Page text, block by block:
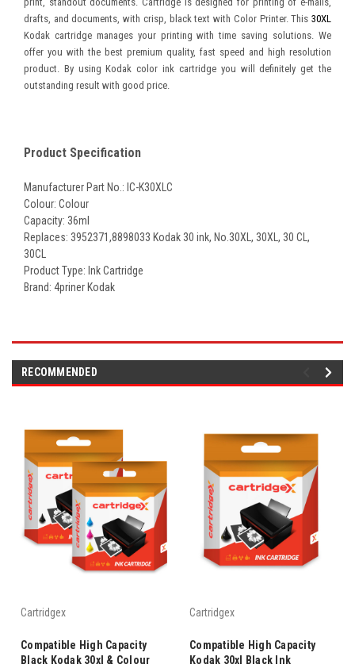
drafts, and documents, with crisp, black text with Color Printer. This 30XL
Kodak cartridge manages your printing with time saving solutions. We
offer you with the best premium quality, fast speed and high resolution
product. By using Kodak color ink cartridge you will definitely get the
outstanding result with good price.
Product Specification
Manufacturer Part No.: IC-K30XLC
Colour: Colour
Capacity: 36ml
Replaces: 3952371,8898033 Kodak 30 ink, No.30XL, 30XL, 30 CL,
30CL
Product Type: Ink Cartridge
Brand: 4priner Kodak
RECOMMENDED
Cartridgex
Compatible High Capacity
Black Kodak 30xl & Colour
Cartridgex
Compatible High Capacity
Kodak 30xl Black Ink